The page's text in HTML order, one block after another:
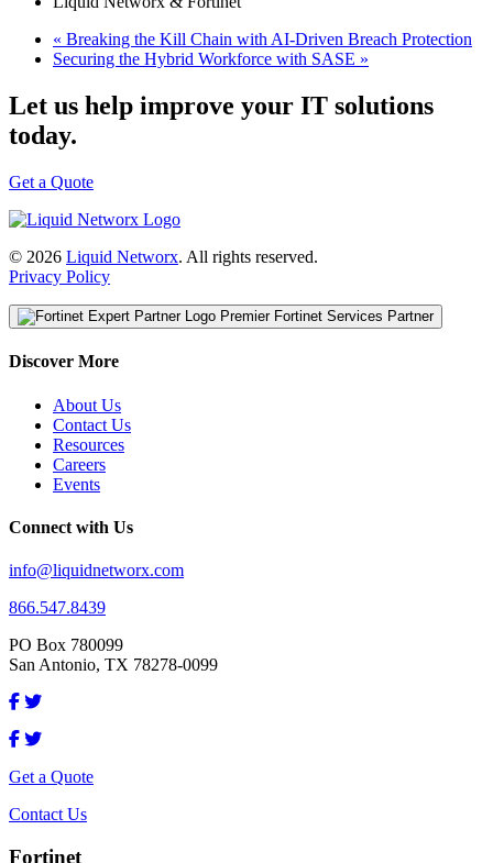
« Breaking the Kill Chain with AI-Driven Breach Protection
Securing the Hybrid Workforce with SASE »
Let us help improve your IT solutions
today.
Get a Quote
© 2026 Liquid Networx. All rights reserved.
Privacy Policy
Premier Fortinet Services Partner
Discover More
About Us
Contact Us
Resources
Careers
Events
Connect with Us
info@liquidnetworx.com
866.547.8439
PO Box 780099
San Antonio, TX 78278-0099
Get a Quote
Contact Us
Fortinet